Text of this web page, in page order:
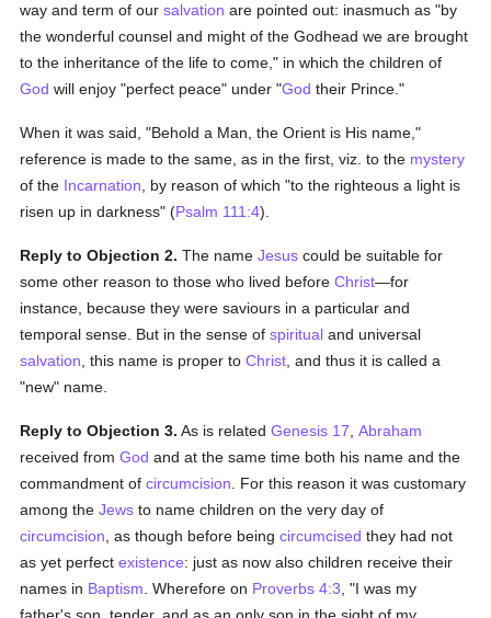
way and term of oursalvation are pointed out: inasmuch as "by
the wonderful counsel and might of the Godhead we are brought
to the inheritance of the life to come," in which the children of
God will enjoy "perfect peace" under "God their Prince."
When it was said, "Behold a Man, the Orient is His name,"
reference is made to the same, as in the first, viz. to the mystery
of the Incarnation , by reason of which "to the righteous a light is
risen up in darkness" (Psalm 111:4).
Reply to Objection 2. The nameJesus could be suitable for
some other reason to those who lived beforeChrist—for
instance, because they were saviours in a particular and
temporal sense. But in the sense ofspiritual and universal
salvation , this name is proper toChrist , and thus it is called a
"new" name.
Reply to Objection 3. As is relatedGenesis 17 ,Abraham
received fromGod and at the same time both his name and the
commandment ofcircumcision . For this reason it was customary
among theJews to name children on the very day of
circumcision , as though before beingcircumcised they had not
as yet perfectexistence: just as now also children receive their
names in Baptism . Wherefore on Proverbs 4:3 , "I was my